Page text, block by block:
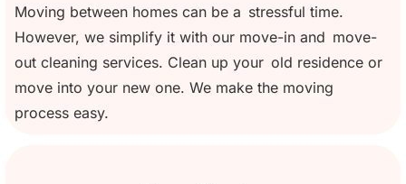
Moving between homes can be a stressful time.
However, we simplify it with our move-in and move-
out cleaning services. Clean up your old residence or
move into your new one. We make the moving
process easy.